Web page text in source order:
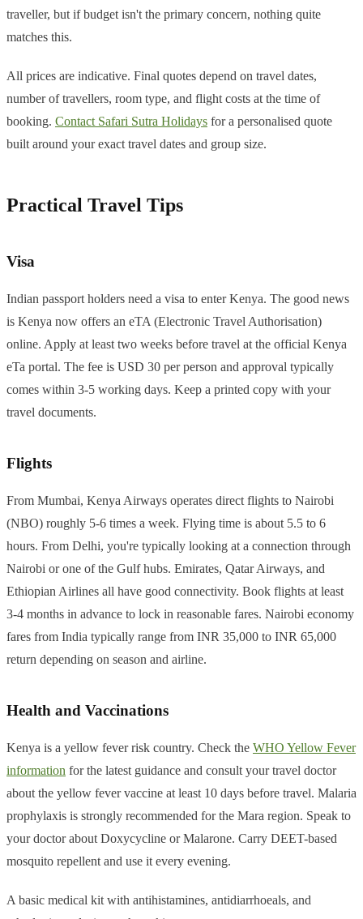
traveller, but if budget isn't the primary concern, nothing quite
matches this.
All prices are indicative. Final quotes depend on travel dates,
number of travellers, room type, and flight costs at the time of
booking. Contact Safari Sutra Holidays for a personalised quote
built around your exact travel dates and group size.
Practical Travel Tips
Visa
Indian passport holders need a visa to enter Kenya. The good news
is Kenya now offers an eTA (Electronic Travel Authorisation)
online. Apply at least two weeks before travel at the official Kenya
eTa portal. The fee is USD 30 per person and approval typically
comes within 3-5 working days. Keep a printed copy with your
travel documents.
Flights
From Mumbai, Kenya Airways operates direct flights to Nairobi
(NBO) roughly 5-6 times a week. Flying time is about 5.5 to 6
hours. From Delhi, you're typically looking at a connection through
Nairobi or one of the Gulf hubs. Emirates, Qatar Airways, and
Ethiopian Airlines all have good connectivity. Book flights at least
3-4 months in advance to lock in reasonable fares. Nairobi economy
fares from India typically range from INR 35,000 to INR 65,000
return depending on season and airline.
Health and Vaccinations
Kenya is a yellow fever risk country. Check the WHO Yellow Fever
information for the latest guidance and consult your travel doctor
about the yellow fever vaccine at least 10 days before travel. Malaria
prophylaxis is strongly recommended for the Mara region. Speak to
your doctor about Doxycycline or Malarone. Carry DEET-based
mosquito repellent and use it every evening.
A basic medical kit with antihistamines, antidiarrhoeals, and